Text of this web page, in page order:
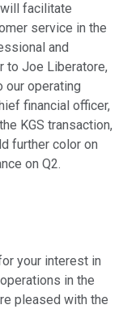
facilitate
service in the
and
to Joe Liberatore,
our operating
financial officer,
KGS transaction,
further color on
on Q2.
your interest in
in the
pleased with the